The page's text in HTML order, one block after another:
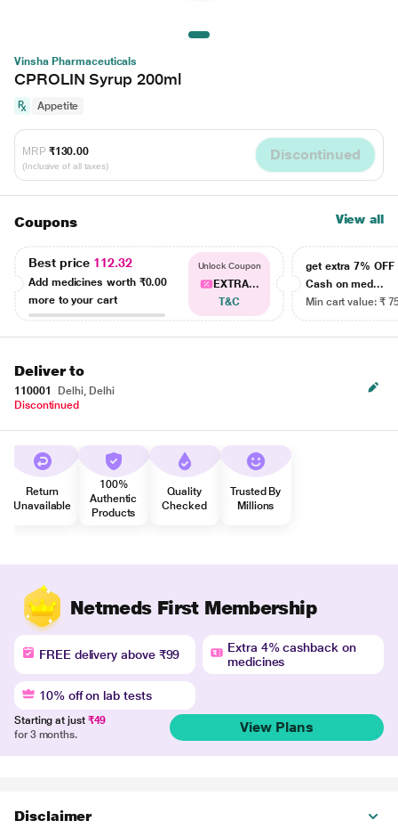
Vinsha Pharmaceuticals
CPROLIN Syrup 200ml
Appetite
MRP ₹130.00
(Inclusive of all taxes)
Discontinued
Coupons View all
Best price 112.32
Add medicines worth ₹0.00
more to your cart
Unlock Coupon
EXTRA...
T&C
get extra 7% OFF
Cash on med...
Min cart value: ₹
Deliver to
110001
Delhi, Delhi
Discontinued
Return
Unavailable
100%
Authentic
Products
Quality
Checked
Trusted By
Millions
Netmeds First Membership
FREE delivery above ₹99
Extra 4% cashback on
medicines
10% off on lab tests
Starting at just ₹49
for 3 months.
View Plans
Disclaimer